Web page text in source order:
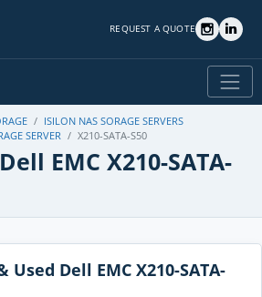
REQUEST A QUOTE
ISILON NAS SORAGE SERVERS
SERVER
X210-SATA-S50
EMC X210-SATA-
Used Dell EMC X210-SATA-